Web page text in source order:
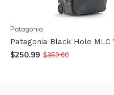
Patagonia
Patagonia Black Hole MLC
$250.99 $359.00